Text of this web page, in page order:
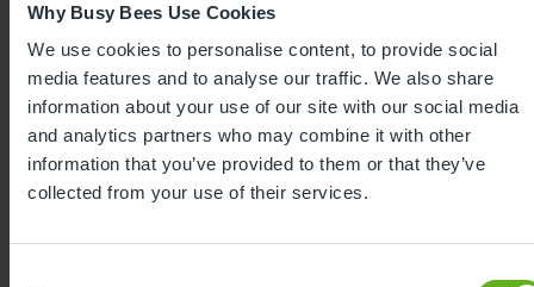
Why Busy Bees Use Cookies
We use cookies to personalise content, to provide social
media features and to analyse our traffic. We also share
information about your use of our site with our social media
and analytics partners who may combine it with other
information that you’ve provided to them or that they’ve
collected from your use of their services.
from caring routines to planned activities, placing
the unique child and their key person at the heart
of learning. From encouraging independence at
mealtimes, to supporting friendships in the
playground, to celebrating every milestone with
enthusiasm, our curriculum sparks a love of
learning from the very beginning.